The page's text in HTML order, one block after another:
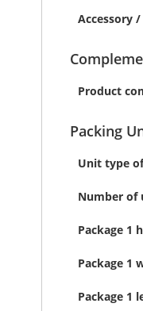
Accessory
Product
Packing
Unit type
Number of
Package 1
Package 1
Package 1